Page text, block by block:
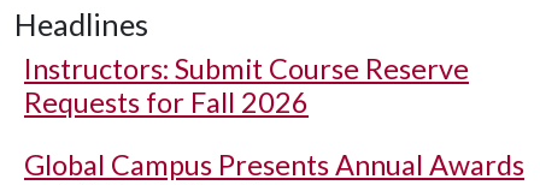
Headlines
Instructors: Submit Course Reserve
Requests for Fall 2026
Global Campus Presents Annual Awards